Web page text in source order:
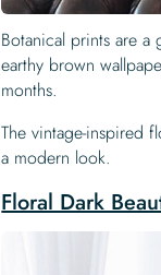
Botanical prints are a
earthy brown
months.
The vintage-inspired
a modern look.
Floral Dark